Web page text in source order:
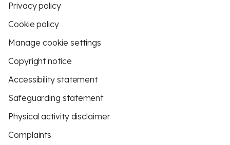
Privacy policy
Cookie policy
Manage cookie settings
Copyright notice
Accessibility statement
Safeguarding statement
Physical activity disclaimer
Complaints